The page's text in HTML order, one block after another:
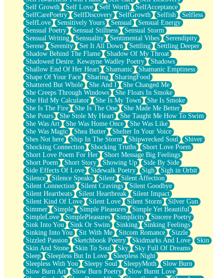
Self Growth
Self Love Self Worth
SelfAcceptance
SelfCarePoetry
SelfDiscovery SelfGrowth Selfish
Selfless
SelfLove
Sensitively Yours Sensual
Sensual Energy
Sensual Poetry
Sensual Stillness
Sensual Storm
Sensual Writing
Sensuality Sentimental Vibes
Serendipity
Serene
Serenity Set It All Down Settling
Settling Deeper
Shadow Behind The Flame
Shadow Of My Throat
Shadowed Desire. Kewayne Wadley Poetry
Shadows
Shallow End Of Her Heart
Shamanic
Shamanic Emptiness
Shape Of Your Face
Sharing
SharingFood
Shattered But Whole
She And I
She Changed Me
She Creeps Through Windows
She Floats In Smoke
She Hid My Calculator
She Is My Town
She Is Smoke
She Is The Fire
She Is The One
She Made Me Better
She Pours
She Stole My Heart
She Taught Me How To Swim
She Was Art
She Was Home Once
She Was Like
She Was Magic
Shea Butter
Shelter In Your Voice
Shes Not here
Ship In The Storm Shipwrecked Soul
Shiver
Shocking Connection
Shocking Truths
Short Love Poem
Short Love Poem For Her
Short Message Big Feelings
Short Poem
Short Story Showing Up
Side By Side
Side Effects Of Love
Sidewalk Poetry Sigh
Sigh in Orbit
Silence
Silence Speaks Silent
Silent Affection
Silent Connection
Silent Cravings
Silent Goodbye
Silent Heartbeats
Silent Heartbreak
Silent Impact
Silent Kind Of Love
Silent Love Silent Storm
Silver Gun
Simmer
Simple Simple Pleasures
Simple Yet Beautiful
SimpleLove
SimplePleasures Simplicity
Sincere Poetry
Sink Into You
Sink Or Swim Sinking
Sinking Feelings
Sinking Into You
Sit With Me Sitcom Romance
Sizzle
Sizzled Passion
Sketchbook Poetry Skidmarks And Love
Skin
Skin And Stone
Skin To Soul Sky
Sky Full Of Dreams
Sleep
Sleepless But In Love
Sleepless Night
Sleepless With You
Sleepy Soul SleepyMoth
Slow Burn
Slow Burn Art
Slow Burn Poetry
Slow Burnt Love